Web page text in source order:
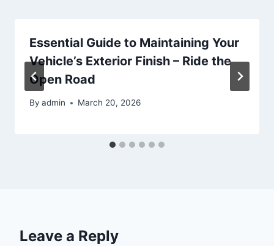
Essential Guide to Maintaining Your
Vehicle’s Exterior Finish – Ride the
Open Road
By admin March 20, 2026
Leave a Reply